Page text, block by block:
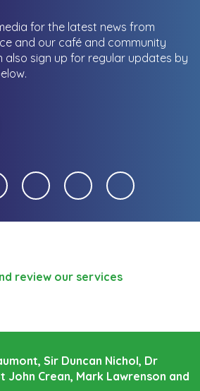
media for the latest news from
and our café and community
also sign up for regular updates by
review our services
Sir Duncan Nichol, Dr
John Crean, Mark Lawrenson and